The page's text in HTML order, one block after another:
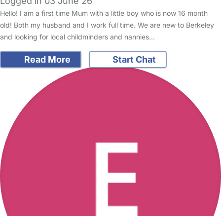
Hello! I am a first time Mum with a little boy who is now 16 month
old! Both my husband and I work full time. We are new to Berkeley
and looking for local childminders and nannies…
Read More Start Chat